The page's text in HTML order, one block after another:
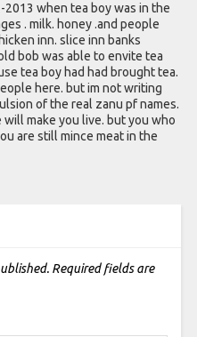
when tea boy was in the
. milk. honey .and people
inn. slice inn banks
bob was able to envite tea
tea boy had had brought tea.
here. but im not writing
of the real zanu pf names.
will make you live. but you who
are still mince meat in the
Required fields are